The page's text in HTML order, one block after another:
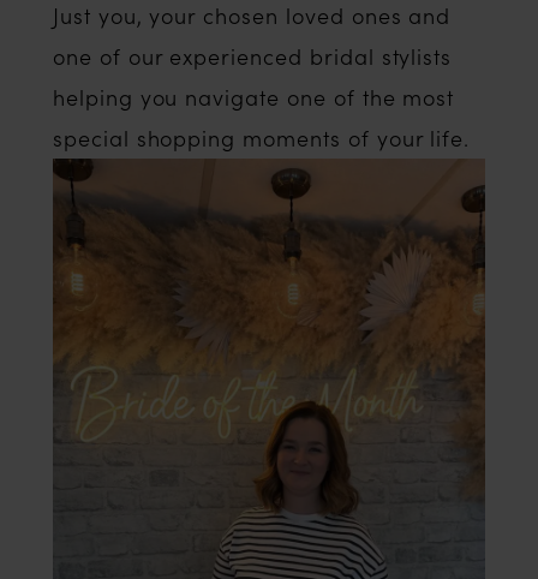
Just you, your chosen loved ones and
one of our experienced bridal stylists
helping you navigate one of the most
special shopping moments of your life.